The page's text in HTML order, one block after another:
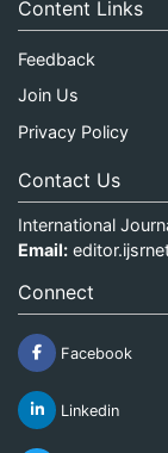
Content Links
Feedback
Join Us
Privacy Policy
Contact Us
International
Email:
Connect
Facebook
Linkedin